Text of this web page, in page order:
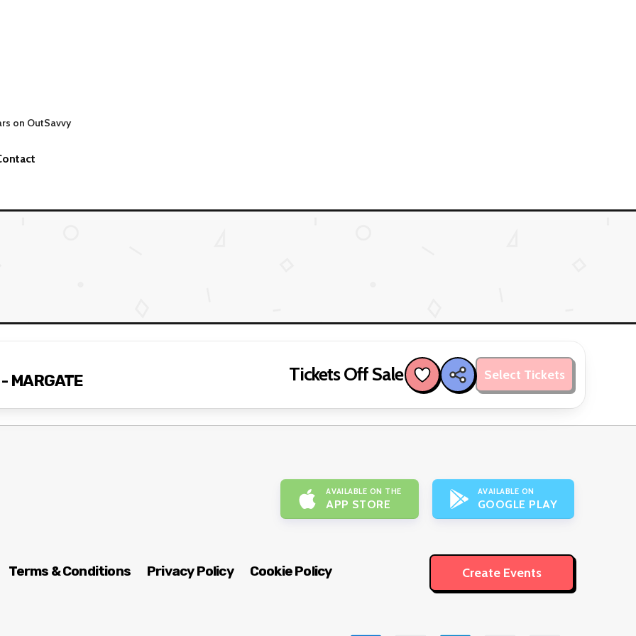
on OutSavvy
MARGATE Tickets Off Sale Select Tickets
AVAILABLE ON THE
APP STORE
AVAILABLE ON
GOOGLE PLAY
Terms & Conditions Privacy Policy Cookie Policy Create Events